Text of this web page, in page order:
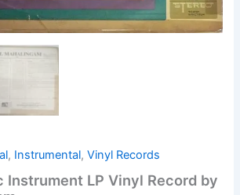
, Instrumental,Vinyl Records
Instrument LP Vinyl Record by